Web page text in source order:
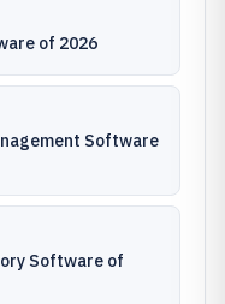
of 2026
Software
Software of